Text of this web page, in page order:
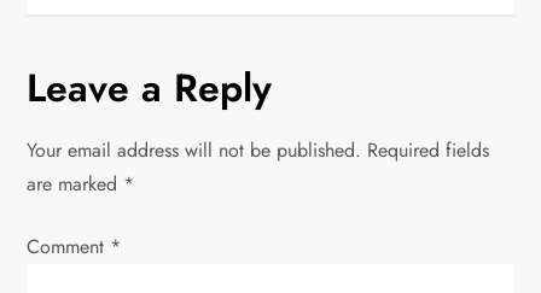
n
a
v
i
Leave a Reply
Your email address will not be published. Required fields
are marked *
Comment *